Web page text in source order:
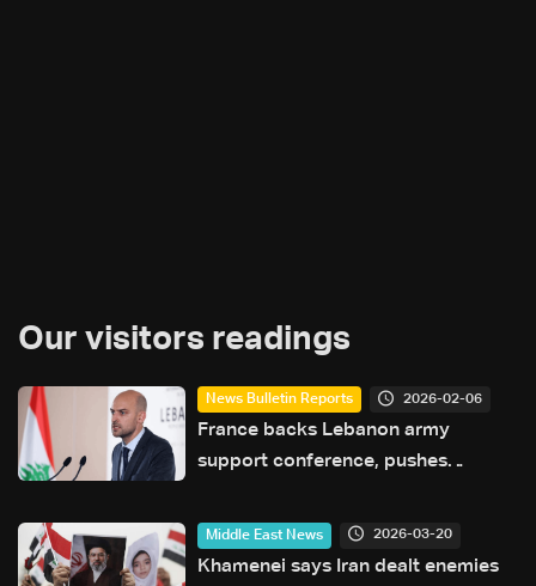
Our visitors readings
News Bulletin Reports 2026-02-06
France backs Lebanon army
support conference, pushes
weapons
Middle East News 2026-03-20
Khamenei says Iran dealt enemies